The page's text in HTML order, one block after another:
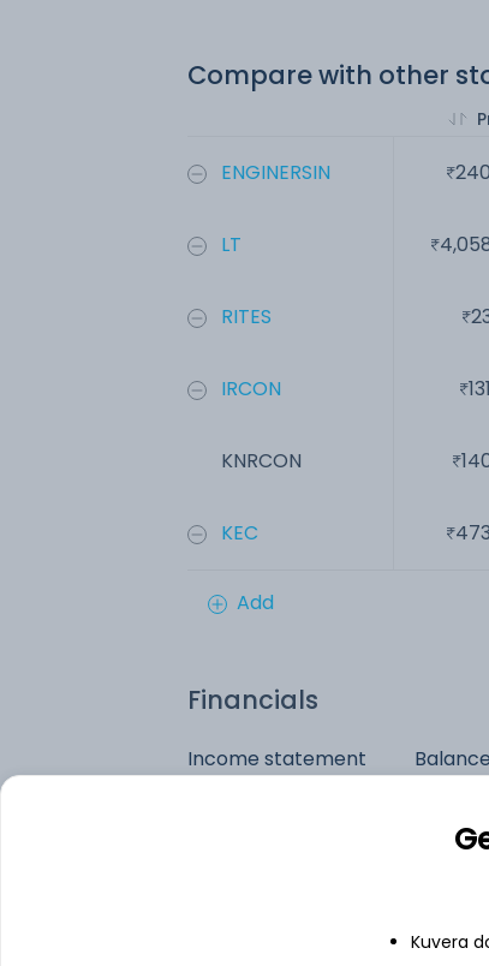
Compare with other
ENGINERSIN
LT
RITES
IRCON
KNRCON
KEC
Add
Financials
Income statement
Kuvera